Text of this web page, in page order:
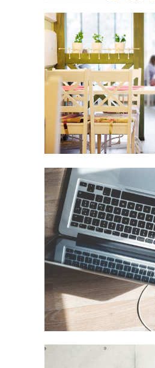
Vimeo FX
InArt /
Der Spiegel
InBusiness / Fashion /